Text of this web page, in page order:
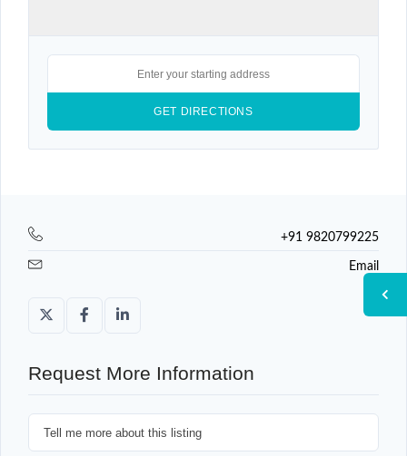
+91 9820799225
Email
Request More Information